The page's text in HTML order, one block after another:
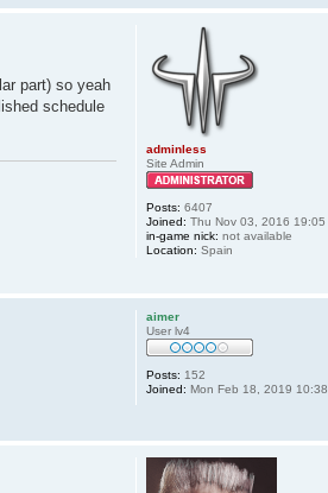
adminless
Site Admin
Posts: 6407
Joined: Thu Nov 03, 2016 19:05
in-game nick: not available
Location: Spain
part) so yeah
schedule
aimer
User lv4
Posts: 152
Joined: Mon Feb 18, 2019 10:38